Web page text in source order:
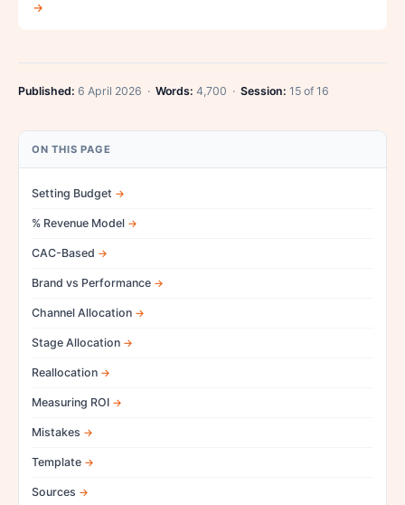
→
Published: 6 April 2026 · Words: 4,700 · Session: 15 of 16
ON THIS PAGE
Setting Budget
% Revenue Model
CAC-Based
Brand vs Performance
Channel Allocation
Stage Allocation
Reallocation
Measuring ROI
Mistakes
Template
Sources